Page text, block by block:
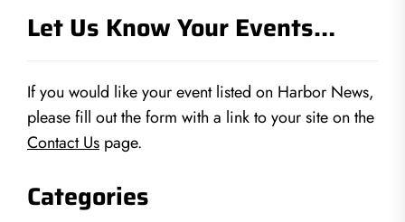
Let Us Know Your Events…
If you would like your event listed on Harbor News,
please fill out the form with a link to your site on the
Contact Us page.
Categories